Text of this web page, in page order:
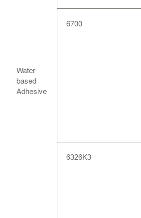
Water-
based
Adhesive
6700
6326K3